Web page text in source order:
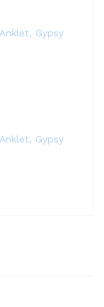
Gypsy
Gypsy